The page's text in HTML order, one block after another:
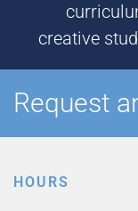
creative
Request
HOURS